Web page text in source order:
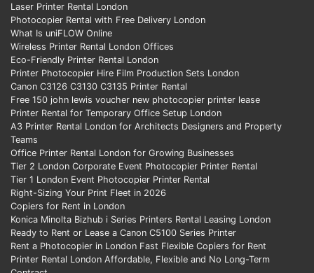
Laser Printer Rental London
Photocopier Rental with Free Delivery London
What Is uniFLOW Online
Wireless Printer Rental London Offices
Eco-Friendly Printer Rental London
Printer Photocopier Hire Film Production Sets London
Canon C3126 C3130 C3135 Printer Rental
Free 150 john lewis voucher new photocopier printer lease
Printer Rental for Temporary Office Setup London
A3 Printer Rental London for Architects Designers and Property
Teams
Office Printer Rental London for Growing Businesses
Tier 2 London Corporate Event Photocopier Printer Rental
Tier 1 London Event Photocopier Printer Rental
Right-Sizing Your Print Fleet in 2026
Copiers for Rent in London
Konica Minolta Bizhub i Series Printers Rental Leasing London
Ready to Rent or Lease a Canon C5100 Series Printer
Rent a Photocopier in London Fast Flexible Copiers for Rent
Printer Rental London Affordable, Flexible and No Long-Term